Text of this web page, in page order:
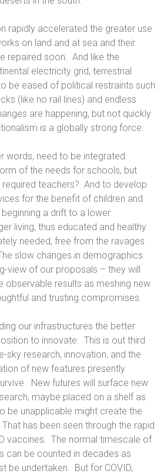
rapidly accelerated the greater use
on land and at sea and their
repaired soon. And like the
electricity grid, terrestrial
be eased of political restraints such
(like no rail lines) and endless
are happening, but not quickly
is a globally strong force.
words, need to be integrated.
of the needs for schools, but
teachers? And to develop
for the benefit of children and
a drift to a lower
living, thus educated and healthy
needed, free from the ravages
slow changes in demographics
view of our proposals – they will
observable results as meshing new
and trusting compromises.
our infrastructures the better
to innovate. This is out third
sky research, innovation, and the
of new features presently
New futures will surface new
maybe placed on a shelf as
be unapplicable might create the
has been seen through the rapid
vaccines. The normal timescale of
can be counted in decades as
be undertaken. But for COVID,